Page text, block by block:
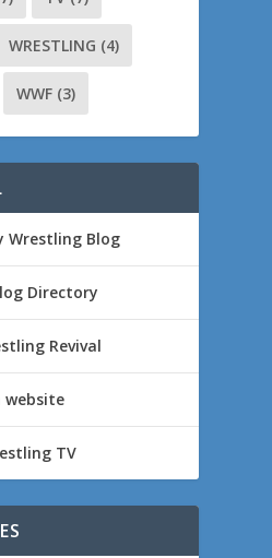
WRESTLING (4)
WWF (3)
Wrestling Blog
Directory
Revival
website
TV